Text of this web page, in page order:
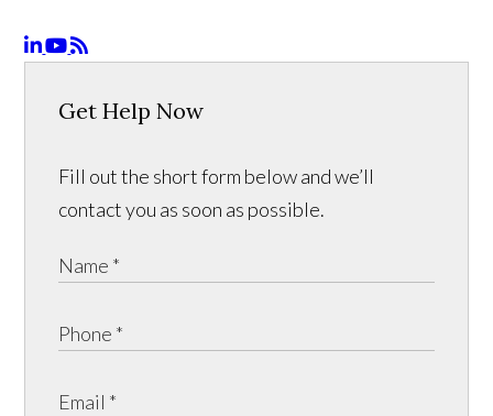
Get Help Now
Fill out the short form below and we’ll
contact you as soon as possible.